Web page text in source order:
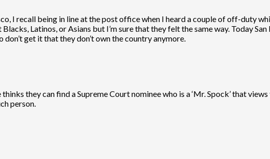
I recall being in line at the post office when I heard a couple of off-duty
Latinos, or Asians but I’m sure that they felt the same way. Today
get it that they don’t own the country anymore.
they can find a Supreme Court nominee who is a ‘Mr. Spock’ that
person.